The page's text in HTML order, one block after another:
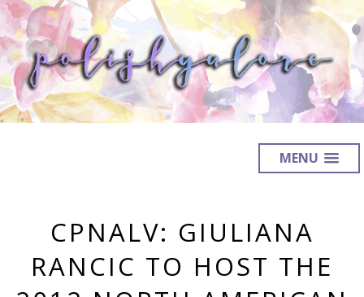
MENU
CPNALV: GIULIANA
RANCIC TO HOST THE